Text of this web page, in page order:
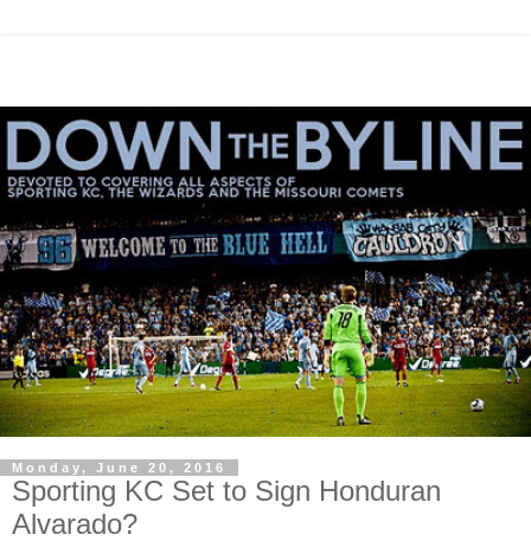
Monday, June 20, 2016
Sporting KC Set to Sign Honduran
Alvarado?